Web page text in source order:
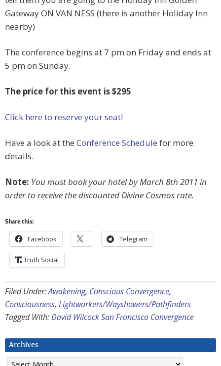
Gateway ON VAN NESS (there is another Holiday Inn
nearby)
The conference begins at 7 pm on Friday and ends at
5 pm on Sunday.
The price for this event is $295
Click here to reserve your seat!
Have a look at the Conference Schedule for more
details.
Note: You must book your hotel by March 8th 2011 in
order to receive the discounted Divine Cosmos rate.
Share this:
Facebook Telegram
Truth Social
Filed Under:Awakening, Conscious Convergence,
Consciousness, Lightworkers/Wayshowers/Pathfinders
Tagged With:David Wilcock San Francisco Convergence
Archives
Archives